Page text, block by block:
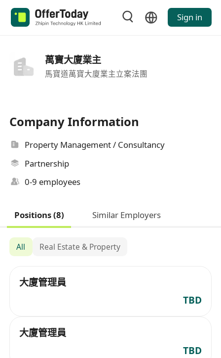
Sign in
萬寶大廈業主
馬寶道萬寶大廈業主立案法團
Company Information
Property Management / Consultancy
Partnership
0-9 employees
Positions (8) Similar Employers
All Real Estate & Property
大廈管理員
TBD
大廈管理員
TBD